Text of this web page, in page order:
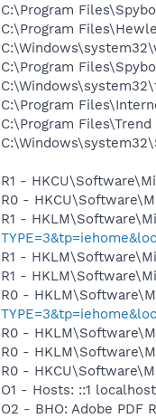
C:\Program
C:\Program
C:\Program
C:\Program
C:\Program
R1 -
R0 -
R1 -
R1 -
R1 -
R0 -
R0 -
R0 -
R0 -
O1 - Hosts: ::1 localhost
O2 - BHO: Adobe PDF